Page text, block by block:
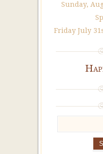
Sunday,
Friday July